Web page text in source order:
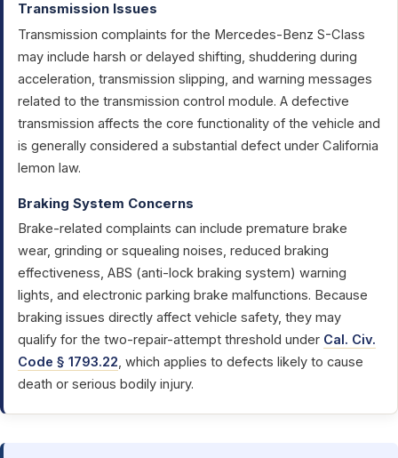
Transmission Issues
Transmission complaints for the Mercedes-Benz S-Class
may include harsh or delayed shifting, shuddering during
acceleration, transmission slipping, and warning messages
related to the transmission control module. A defective
transmission affects the core functionality of the vehicle and
is generally considered a substantial defect under California
lemon law.
Braking System Concerns
Brake-related complaints can include premature brake
wear, grinding or squealing noises, reduced braking
effectiveness, ABS (anti-lock braking system) warning
lights, and electronic parking brake malfunctions. Because
braking issues directly affect vehicle safety, they may
qualify for the two-repair-attempt threshold under Cal. Civ.
Code § 1793.22, which applies to defects likely to cause
death or serious bodily injury.